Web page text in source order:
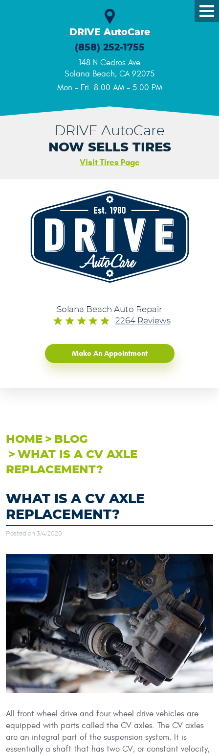
DRIVE AutoCare
(858) 252-1755
148 N Cedros Ave
Solana Beach, CA 92075
Mon - Fri: 8:00 AM - 5:00 PM
DRIVE AutoCare
NOW SELLS TIRES
Visit Tires Page
Solana Beach Auto Repair
2264 Reviews
Make An Appointment
HOME
BLOG
WHAT IS A CV AXLE
REPLACEMENT?
WHAT IS A CV AXLE
REPLACEMENT?
Posted on 3/4/2020
All front wheel drive and four wheel drive vehicles are
equipped with parts called the CV axles. The CV axles
are an integral part of the suspension system. It is
essentially a shaft that has two CV, or constant velocity,